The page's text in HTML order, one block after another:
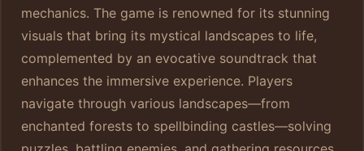
mechanics. The game is renowned for its stunning
visuals that bring its mystical landscapes to life,
complemented by an evocative soundtrack that
enhances the immersive experience. Players
navigate through various landscapes—from
enchanted forests to spellbinding castles—solving